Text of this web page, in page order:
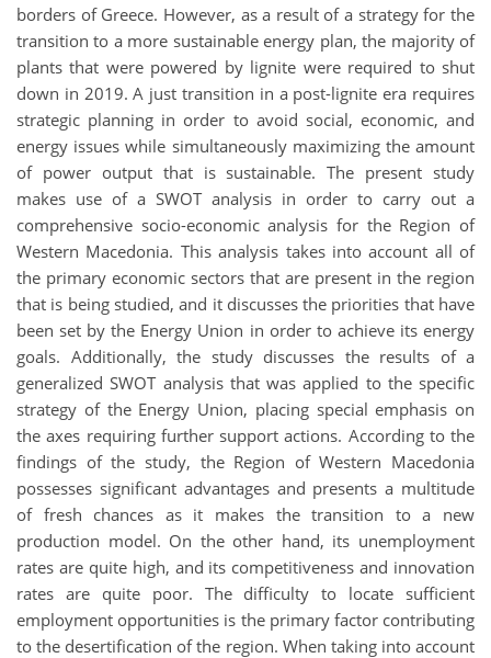
borders of Greece. However, as a result of a strategy for the
transition to a more sustainable energy plan, the majority of
plants that were powered by lignite were required to shut
down in 2019. A just transition in a post-lignite era requires
strategic planning in order to avoid social, economic, and
energy issues while simultaneously maximizing the amount
of power output that is sustainable. The present study
makes use of a SWOT analysis in order to carry out a
comprehensive socio-economic analysis for the Region of
Western Macedonia. This analysis takes into account all of
the primary economic sectors that are present in the region
that is being studied, and it discusses the priorities that have
been set by the Energy Union in order to achieve its energy
goals. Additionally, the study discusses the results of a
generalized SWOT analysis that was applied to the specific
strategy of the Energy Union, placing special emphasis on
the axes requiring further support actions. According to the
findings of the study, the Region of Western Macedonia
possesses significant advantages and presents a multitude
of fresh chances as it makes the transition to a new
production model. On the other hand, its unemployment
rates are quite high, and its competitiveness and innovation
rates are quite poor. The difficulty to locate sufficient
employment opportunities is the primary factor contributing
to the desertification of the region. When taking into account